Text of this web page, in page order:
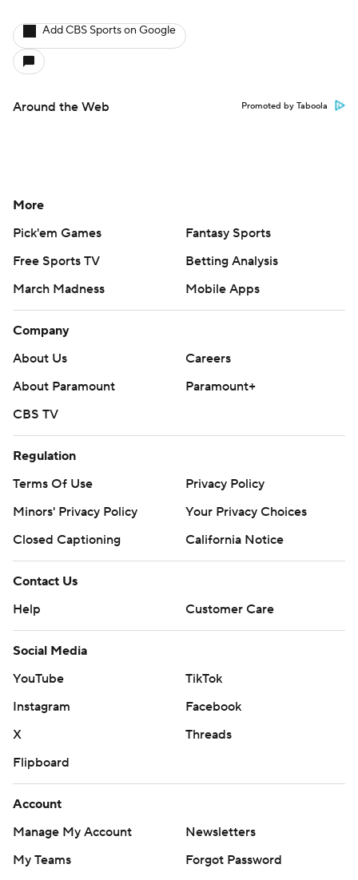
Add CBS Sports on Google
Around the Web Promoted by Taboola
More
Pick'em Games
Fantasy Sports
Free Sports TV
Betting Analysis
March Madness
Mobile Apps
Company
About Us
Careers
About Paramount
Paramount+
CBS TV
Regulation
Terms Of Use
Privacy Policy
Minors' Privacy Policy
Your Privacy Choices
Closed Captioning
California Notice
Contact Us
Help
Customer Care
Social Media
YouTube
TikTok
Instagram
Facebook
X
Threads
Flipboard
Account
Manage My Account
Newsletters
My Teams
Forgot Password